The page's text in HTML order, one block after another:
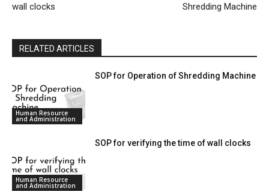
wall clocks
Shredding Machine
RELATED ARTICLES
Human Resource
and Administration
SOP for Operation of Shredding Machine
Human Resource
and Administration
SOP for verifying the time of wall clocks